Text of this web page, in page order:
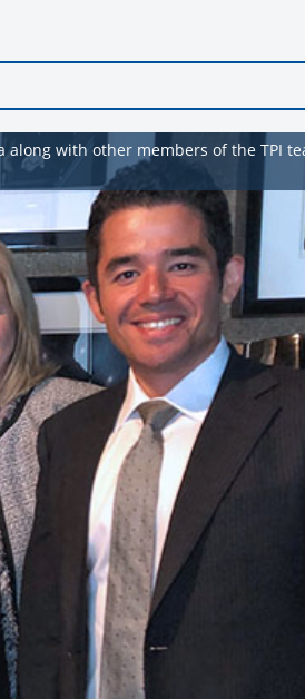
along with other members of the TPI